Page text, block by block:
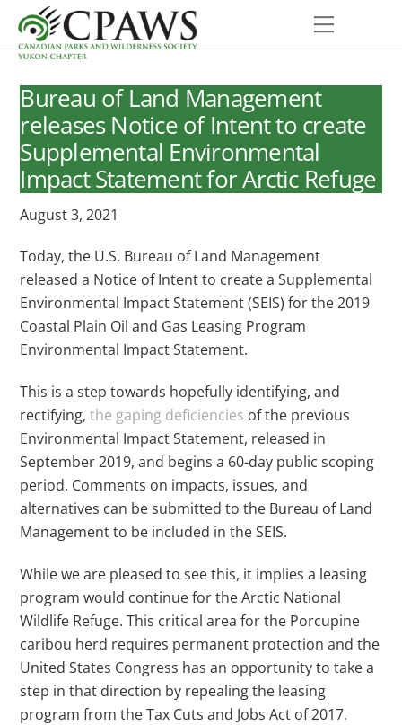
content
Menu
Bureau of Land Management
releases Notice of Intent to create
Supplemental Environmental
Impact Statement for Arctic Refuge
August 3, 2021
Today, the U.S. Bureau of Land Management
released a Notice of Intent to create a Supplemental
Environmental Impact Statement (SEIS) for the 2019
Coastal Plain Oil and Gas Leasing Program
Environmental Impact Statement.
This is a step towards hopefully identifying, and
rectifying,the gaping deficiencies of the previous
Environmental Impact Statement, released in
September 2019, and begins a 60-day public scoping
period. Comments on impacts, issues, and
alternatives can be submitted to the Bureau of Land
Management to be included in the SEIS.
While we are pleased to see this, it implies a leasing
program would continue for the Arctic National
Wildlife Refuge. This critical area for the Porcupine
caribou herd requires permanent protection and the
United States Congress has an opportunity to take a
step in that direction by repealing the leasing
program from the Tax Cuts and Jobs Act of 2017.